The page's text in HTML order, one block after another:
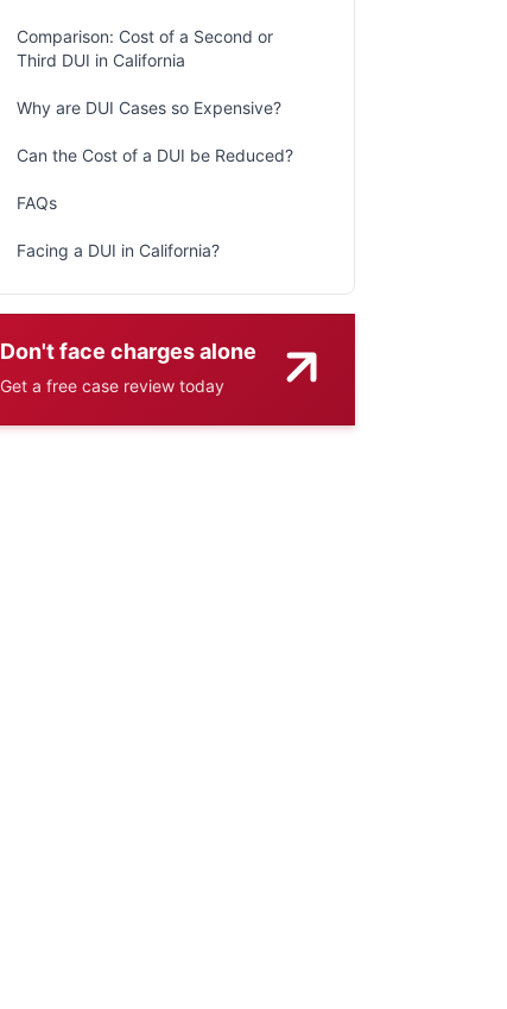
Comparison: Cost of a Second or
Third DUI in California
Why are DUI Cases so Expensive?
Can the Cost of a DUI be Reduced?
FAQs
Facing a DUI in California?
Don't face charges alone
Get a free case review today